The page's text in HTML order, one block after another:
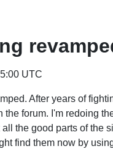
UTC
After years of
forum. I'm redoing
the good parts of the
find them now by